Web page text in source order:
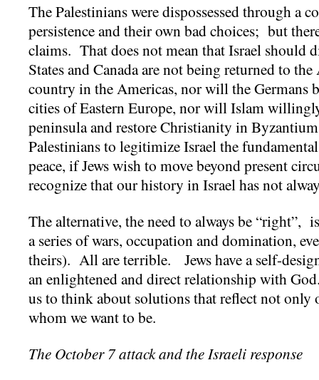
The Palestinians were dispossessed through a
persistence and their own bad choices; but
claims. That does not mean that Israel should
States and Canada are not being returned to
country in the Americas, nor will the Germans
cities of Eastern Europe, nor will Islam
peninsula and restore Christianity in
Palestinians to legitimize Israel the
peace, if Jews wish to move beyond present
recognize that our history in Israel has not
The alternative, the need to always be “right”,
a series of wars, occupation and domination,
theirs). All are terrible. Jews have a self-
an enlightened and direct relationship with
us to think about solutions that reflect not
whom we want to be.
The October 7 attack and the Israeli response